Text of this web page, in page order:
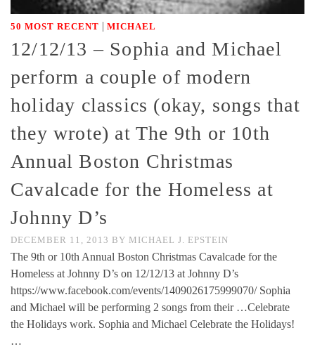
50 MOST RECENT | MICHAEL
12/12/13 – Sophia and Michael
perform a couple of modern
holiday classics (okay, songs that
they wrote) at The 9th or 10th
Annual Boston Christmas
Cavalcade for the Homeless at
Johnny D’s
DECEMBER 11, 2013 BY MICHAEL J. EPSTEIN
The 9th or 10th Annual Boston Christmas Cavalcade for the
Homeless at Johnny D’s on 12/12/13 at Johnny D’s
https://www.facebook.com/events/1409026175999070/ Sophia
and Michael will be performing 2 songs from their …Celebrate
the Holidays work. Sophia and Michael Celebrate the Holidays!
…